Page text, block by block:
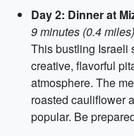
Day 2: Dinner at
9 minutes (0.4
This bustling Israeli
creative, flavorful
atmosphere. The
roasted cauliflower
popular. Be